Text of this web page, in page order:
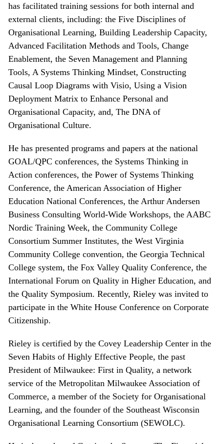
has facilitated training sessions for both internal and
external clients, including: the Five Disciplines of
Organisational Learning, Building Leadership Capacity,
Advanced Facilitation Methods and Tools, Change
Enablement, the Seven Management and Planning
Tools, A Systems Thinking Mindset, Constructing
Causal Loop Diagrams with Visio, Using a Vision
Deployment Matrix to Enhance Personal and
Organisational Capacity, and, The DNA of
Organisational Culture.
He has presented programs and papers at the national
GOAL/QPC conferences, the Systems Thinking in
Action conferences, the Power of Systems Thinking
Conference, the American Association of Higher
Education National Conferences, the Arthur Andersen
Business Consulting World-Wide Workshops, the AABC
Nordic Training Week, the Community College
Consortium Summer Institutes, the West Virginia
Community College convention, the Georgia Technical
College system, the Fox Valley Quality Conference, the
International Forum on Quality in Higher Education, and
the Quality Symposium. Recently, Rieley was invited to
participate in the White House Conference on Corporate
Citizenship.
Rieley is certified by the Covey Leadership Center in the
Seven Habits of Highly Effective People, the past
President of Milwaukee: First in Quality, a network
service of the Metropolitan Milwaukee Association of
Commerce, a member of the Society for Organisational
Learning, and the founder of the Southeast Wisconsin
Organisational Learning Consortium (SEWOLC).